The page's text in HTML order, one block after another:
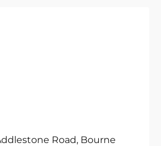
Road, Bourne